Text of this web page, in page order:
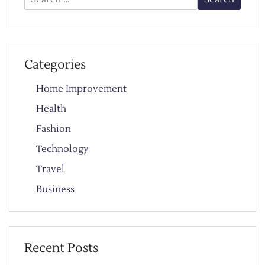
for:
Categories
Home Improvement
Health
Fashion
Technology
Travel
Business
Recent Posts